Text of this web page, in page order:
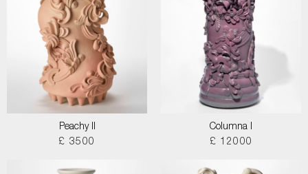
Peachy II
£ 3500
Columna I
£ 12000